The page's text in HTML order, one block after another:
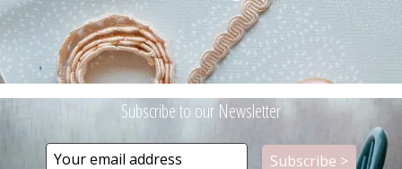
Subscribe to our Newsletter